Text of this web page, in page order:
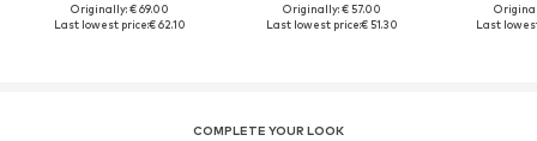
Originally: € 69.00
Last lowest price:€ 62.10
Originally: € 57.00
Last lowest price:€ 51.30
Last
COMPLETE YOUR LOOK